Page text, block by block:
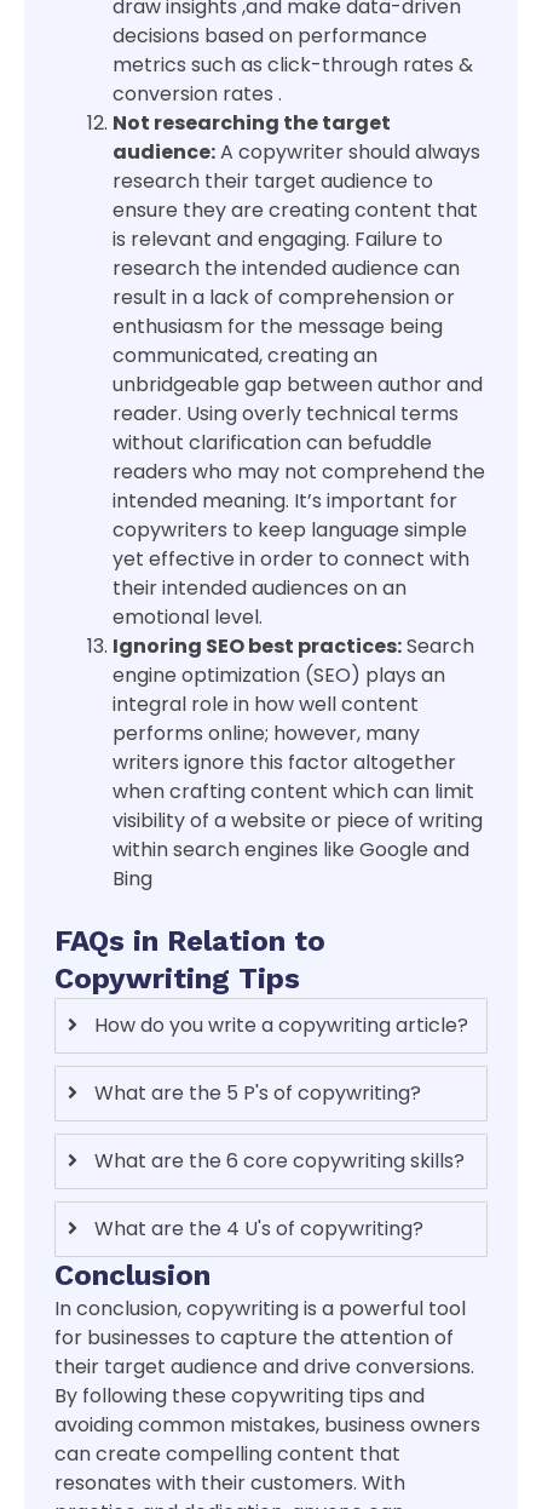
draw insights ,and make data-driven
decisions based on performance
metrics such as click-through rates &
conversion rates .
Not researching the target
audience:A copywriter should always
research their target audience to
ensure they are creating content that
is relevant and engaging. Failure to
research the intended audience can
result in a lack of comprehension or
enthusiasm for the message being
communicated, creating an
unbridgeable gap between author and
reader. Using overly technical terms
without clarification can befuddle
readers who may not comprehend the
intended meaning. It’s important for
copywriters to keep language simple
yet effective in order to connect with
their intended audiences on an
emotional level.
Ignoring SEO best practices:Search
engine optimization (SEO) plays an
integral role in how well content
performs online; however, many
writers ignore this factor altogether
when crafting content which can limit
visibility of a website or piece of writing
within search engines like Google and
Bing
FAQs in Relation to
Copywriting Tips
How do you write a copywriting article?
What are the 5 P's of copywriting?
What are the 6 core copywriting skills?
What are the 4 U's of copywriting?
Conclusion
In conclusion, copywriting is a powerful tool
for businesses to capture the attention of
their target audience and drive conversions.
By following these copywriting tips and
avoiding common mistakes, business owners
can create compelling content that
resonates with their customers. With